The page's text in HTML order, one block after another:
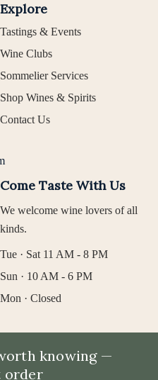
Explore
Tastings & Events
Wine Clubs
Sommelier Services
Shop Wines & Spirits
Contact Us
Come Taste With Us
We welcome wine lovers of all
kinds.
Tue · Sat 11 AM - 8 PM
Sun · 10 AM - 6 PM
Mon · Closed
knowing —
order